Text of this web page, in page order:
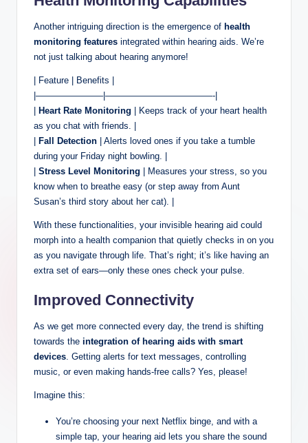
Another intriguing direction is the emergence of health
monitoring features integrated within hearing aids. We’re
not just talking about hearing anymore!
| Feature | Benefits |
|———————–|————————————-|
| Heart Rate Monitoring | Keeps track of your heart health
as you chat with friends. |
| Fall Detection | Alerts loved ones if you take a tumble
during your Friday night bowling. |
| Stress Level Monitoring | Measures your stress, so you
know when to breathe easy (or step away from Aunt
Susan’s third story about her cat). |
With these functionalities, your invisible hearing aid could
morph into a health companion that quietly checks in on you
as you navigate through life. That’s right; it’s like having an
extra set of ears—only these ones check your pulse.
Improved Connectivity
As we get more connected every day, the trend is shifting
towards the integration of hearing aids with smart
devices . Getting alerts for text messages, controlling
music, or even making hands-free calls? Yes, please!
Imagine this:
You’re choosing your next Netflix binge, and with a
simple tap, your hearing aid lets you share the sound